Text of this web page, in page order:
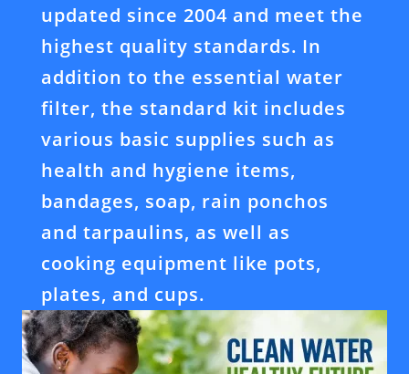
updated since 2004 and meet the
highest quality standards. In
addition to the essential water
filter, the standard kit includes
various basic supplies such as
health and hygiene items,
bandages, soap, rain ponchos
and tarpaulins, as well as
cooking equipment like pots,
plates, and cups.